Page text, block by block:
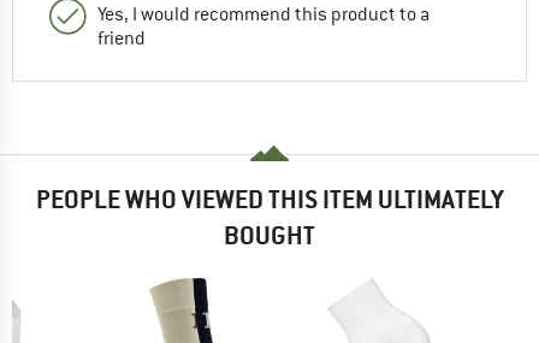
Yes, I would recommend this product to a
friend
PEOPLE WHO VIEWED THIS ITEM ULTIMATELY
BOUGHT